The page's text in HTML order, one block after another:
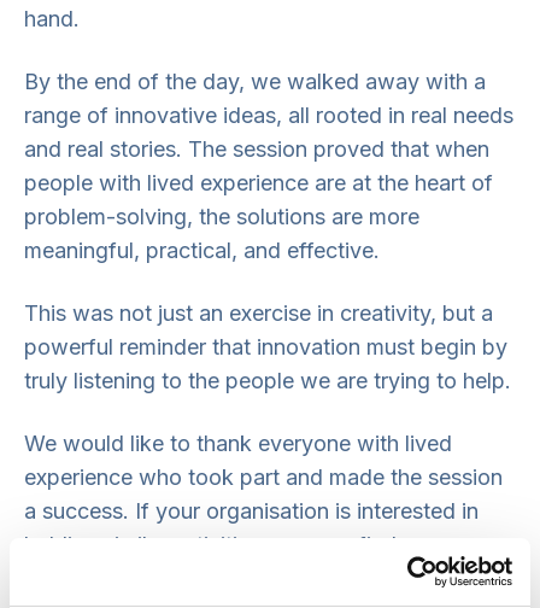
hand.
By the end of the day, we walked away with a
range of innovative ideas, all rooted in real needs
and real stories. The session proved that when
people with lived experience are at the heart of
problem-solving, the solutions are more
meaningful, practical, and effective.
This was not just an exercise in creativity, but a
powerful reminder that innovation must begin by
truly listening to the people we are trying to help.
We would like to thank everyone with lived
experience who took part and made the session
a success. If your organisation is interested in
holding similar activities, you can find
co-production pages.